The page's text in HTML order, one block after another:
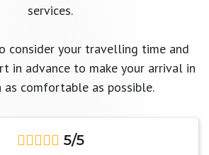
services.
consider your travelling time and
in advance to make your arrival in
as comfortable as possible.
5/5